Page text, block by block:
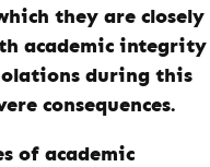
they are closely
academic integrity
during this
consequences.
of academic